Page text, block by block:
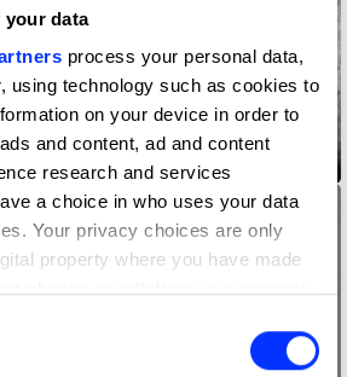
your data
process your personal data,
using technology such as cookies to
on your device in order to
and content, ad and content
research and services
a choice in who uses your data
Your privacy choices are only
property where you have made